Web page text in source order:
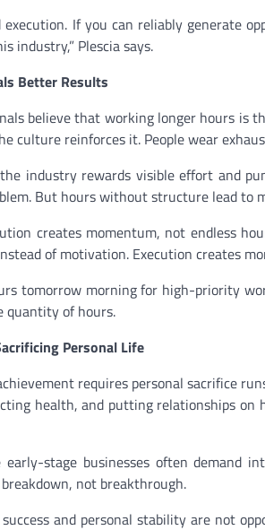
execution. If you can reliably generate
industry,” Plescia says.
Better Results
believe that working longer hours is
culture reinforces it. People wear
industry rewards visible effort and
But hours without structure lead to
creates momentum, not endless
of motivation. Execution creates
tomorrow morning for high-priority
of hours.
Personal Life
requires personal sacrifice
health, and putting relationships
early-stage businesses often demand
not breakthrough.
and personal stability are not